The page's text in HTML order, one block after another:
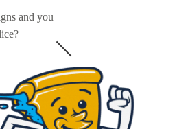
and you